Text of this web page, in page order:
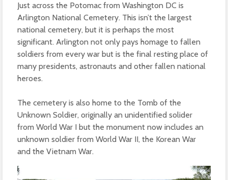
Just across the Potomac from Washington DC is
Arlington National Cemetery. This isn’t the largest
national cemetery, but it is perhaps the most
significant. Arlington not only pays homage to fallen
soldiers from every war but is the final resting place of
many presidents, astronauts and other fallen national
heroes.
The cemetery is also home to the Tomb of the
Unknown Soldier, originally an unidentified solider
from World War I but the monument now includes an
unknown soldier from World War II, the Korean War
and the Vietnam War.